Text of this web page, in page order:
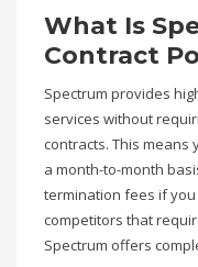
What Is
Contract
Spectrum provides
services without
contracts. This means
a month-to-month
termination fees if
competitors that
Spectrum offers